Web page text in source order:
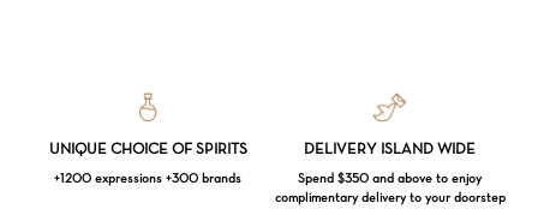
UNIQUE CHOICE OF SPIRITS
+1200 expressions +300 brands
DELIVERY ISLAND WIDE
Spend $350 and above to enjoy
complimentary delivery to your doorstep